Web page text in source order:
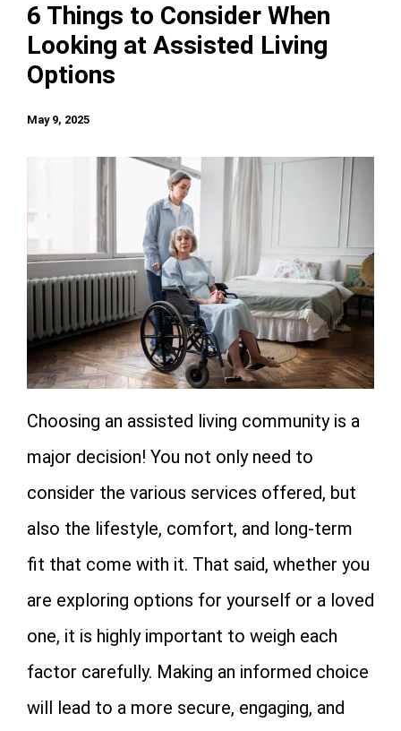
6 Things to Consider When
Looking at Assisted Living
Options
May 9, 2025
Choosing an assisted living community is a
major decision! You not only need to
consider the various services offered, but
also the lifestyle, comfort, and long-term
fit that come with it. That said, whether you
are exploring options for yourself or a loved
one, it is highly important to weigh each
factor carefully. Making an informed choice
will lead to a more secure, engaging, and